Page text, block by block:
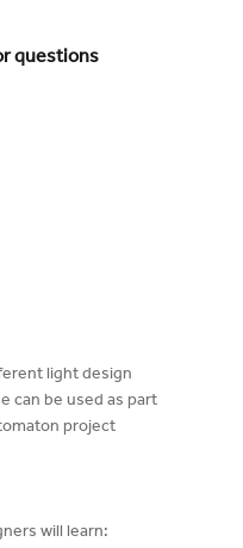
questions
light design
can be used as part
project
will learn: